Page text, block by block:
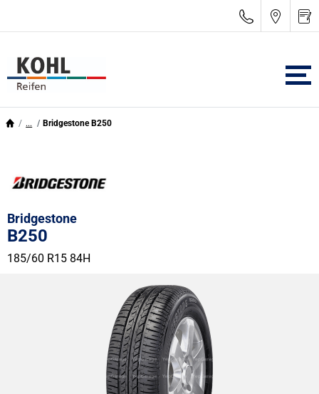
... Bridgestone B250
Bridgestone
B250
185/60 R15 84H